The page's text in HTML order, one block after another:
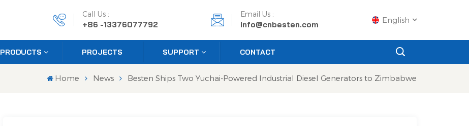
Call Us :
+86 -13376077792
Email Us :
info@cnbesten.com
English
English
PRODUCTS PROJECTS SUPPORT CONTACT
Home News Besten Ships Two Yuchai-Powered Industrial Diesel Generators to Zimbabwe